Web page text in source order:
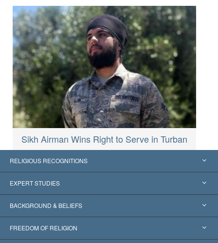
Sikh Airman Wins Right to Serve in Turban
RELIGIOUS RECOGNITIONS
United States
Worldwide Recognitions
Landmark Decisions
EXPERT STUDIES
Expertises by Category
World’s Foremost Experts
BACKGROUND & BELIEFS
L. Ron Hubbard
FREEDOM OF RELIGION